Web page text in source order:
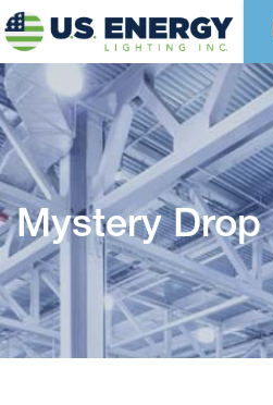
Mystery Drop